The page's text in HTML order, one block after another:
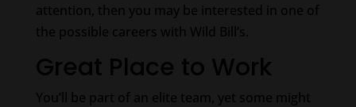
attention, then you may be interested in one of
the possible careers with Wild Bill’s.
Great Place to Work
You’ll be part of an elite team, yet some might